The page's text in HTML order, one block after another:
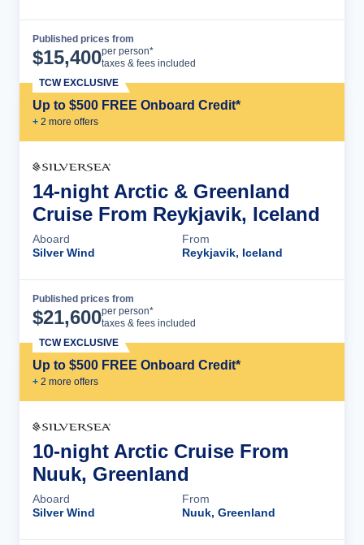
Published prices from
$15,400per person*
taxes & fees included
Up to $500 FREE Onboard Credit*
+ 2 more offers
TCW EXCLUSIVE
14-night Arctic & Greenland
Cruise From Reykjavik, Iceland
Aboard
Silver Wind
From
Reykjavik, Iceland
Published prices from
$21,600per person*
taxes & fees included
Up to $500 FREE Onboard Credit*
+ 2 more offers
TCW EXCLUSIVE
10-night Arctic Cruise From
Nuuk, Greenland
Aboard
Silver Wind
From
Nuuk, Greenland